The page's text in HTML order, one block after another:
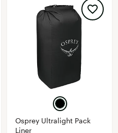
Osprey Ultralight Pack
Liner